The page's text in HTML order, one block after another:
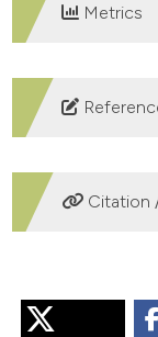
Metrics
Biaduń W. &
(L., 1758). In:
Birdlife